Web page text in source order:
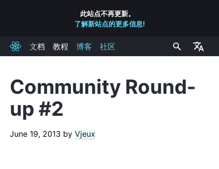
此站点不再更新。
了解新站点的更多信息!
React文档 教程 博客 社区
Community Round-
up #2
June 19, 2013 by Vjeux
RECENT POSTS
React 实验室: 我们都在研究什么 – 2022 六月
如何升级到 React 18